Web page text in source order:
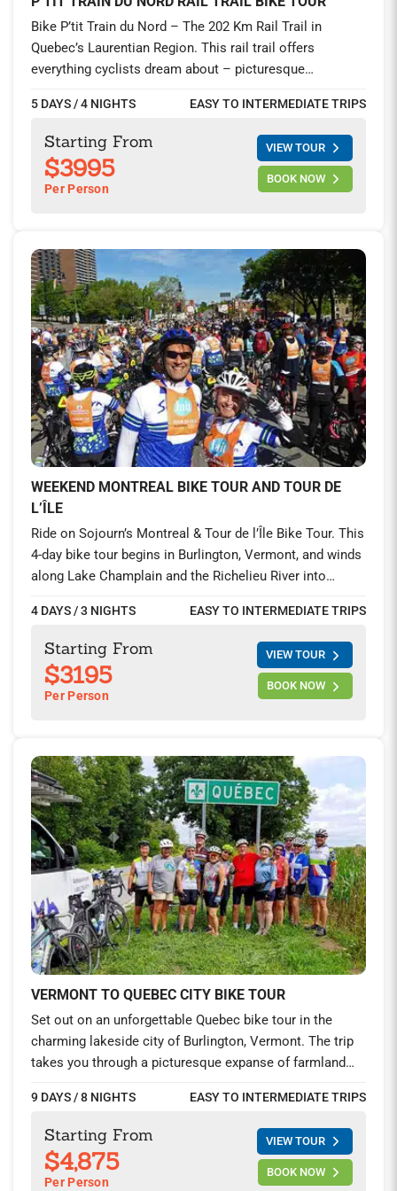
Bike P’tit Train du Nord – The 202 Km Rail Trail in
Quebec’s Laurentian Region. This rail trail offers
everything cyclists dream about – picturesque
towns, and relatively easy cycling, especially when
biking from north to south. You’ll explore the majestic
Laurentians during this unique four-day car-free riding. A
trip highlight includes a stay at the Relais & Chateaux
property of StoneHaven Le Manoir and two nights at the
5 DAYS / 4 NIGHTS EASY TO INTERMEDIATE TRIPS
Starting From
$3995
Per Person
VIEW TOUR
BOOK NOW
WEEKEND MONTREAL BIKE TOUR AND TOUR DE
L’ÎLE
Ride on Sojourn’s Montreal & Tour de l’Île Bike Tour. This
4-day bike tour begins in Burlington, Vermont, and winds
along Lake Champlain and the Richelieu River into
sample local wine, and join thousands for the world-
famous Tour de l’Île de Montréal.
4 DAYS / 3 NIGHTS EASY TO INTERMEDIATE TRIPS
Starting From
$3195
Per Person
VIEW TOUR
BOOK NOW
VERMONT TO QUEBEC CITY BIKE TOUR
Set out on an unforgettable Quebec bike tour in the
charming lakeside city of Burlington, Vermont. The trip
takes you through a picturesque expanse of farmland
into Canada. Board the ferry across the majestic St.
Lawrence River to the storied Chemin du Roy. This
historic route, once the main road between Montreal and
Quebec City, is now a cyclist’s dream.
9 DAYS / 8 NIGHTS EASY TO INTERMEDIATE TRIPS
Starting From
$4,875
Per Person
VIEW TOUR
BOOK NOW